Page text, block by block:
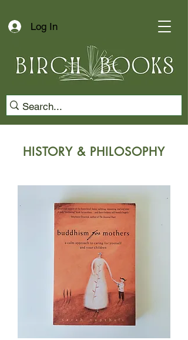
Log In
HISTORY & PHILOSOPHY